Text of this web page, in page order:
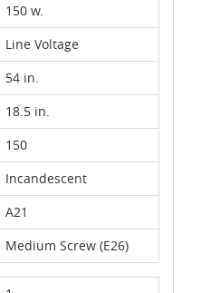
150 w.
Line Voltage
54 in.
18.5 in.
150
Incandescent
A21
Medium Screw (E26)